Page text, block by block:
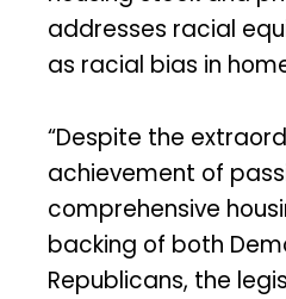
addresses racial
as racial bias in
“Despite the
achievement of
comprehensive
backing of both
Republicans, the